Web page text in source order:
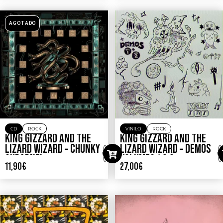
AGOTADO
CD ROCK
KING GIZZARD AND THE
LIZARD WIZARD – CHUNKY
SHRAPNEL
11,90€
VINILO ROCK
KING GIZZARD AND THE
LIZARD WIZARD – DEMOS
VOLUMES 1 & 2
27,00€